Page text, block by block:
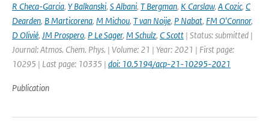
R Checa-Garcia, Y Balkanski, S Albani, T Bergman, K Carslaw, A Cozic, C
Dearden, B Marticorena, M Michou, T van Noije, P Nabat, FM O'Connor,
D Olivié, JM Prospero, P Le Sager, M Schulz, C Scott | Status: submitted |
Journal: Atmos. Chem. Phys. | Volume: 21 | Year: 2021 | First page:
10295 | Last page: 10335 | doi: 10.5194/acp-21-10295-2021
Publication